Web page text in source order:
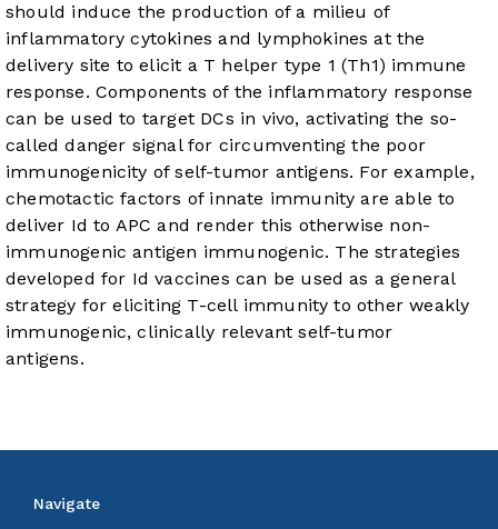
should induce the production of a milieu of
inflammatory cytokines and lymphokines at the
delivery site to elicit a T helper type 1 (Th1) immune
response. Components of the inflammatory response
can be used to target DCs in vivo, activating the so-
called danger signal for circumventing the poor
immunogenicity of self-tumor antigens. For example,
chemotactic factors of innate immunity are able to
deliver Id to APC and render this otherwise non-
immunogenic antigen immunogenic. The strategies
developed for Id vaccines can be used as a general
strategy for eliciting T-cell immunity to other weakly
immunogenic, clinically relevant self-tumor
antigens.
Navigate